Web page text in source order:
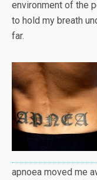
environment of the
to hold my breath
far.
apnoea moved me